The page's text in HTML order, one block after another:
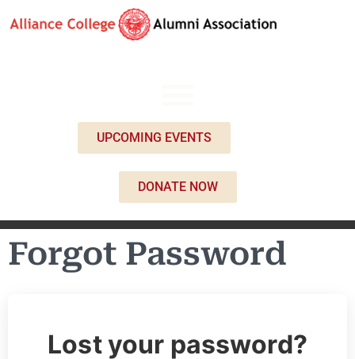
UPCOMING EVENTS
DONATE NOW
Forgot Password
Lost your password?